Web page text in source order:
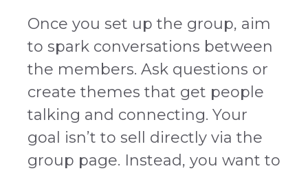
Once you set up the group, aim
to spark conversations between
the members. Ask questions or
create themes that get people
talking and connecting. Your
goal isn’t to sell directly via the
group page. Instead, you want to